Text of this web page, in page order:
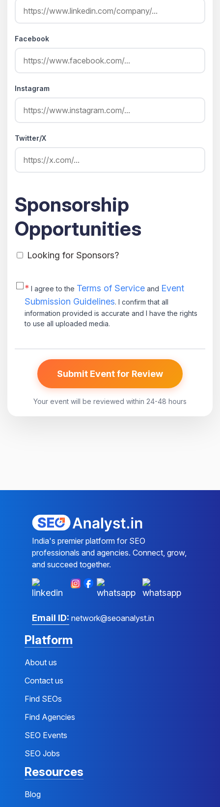
Facebook
Instagram
Twitter/X
Sponsorship
Opportunities
Looking for Sponsors?
* I agree to the Terms of Service and Event
Submission Guidelines. I confirm that all
information provided is accurate and I have the rights
to use all uploaded media.
Submit Event for Review
Your event will be reviewed within 24-48 hours
India's premier platform for SEO
professionals and agencies. Connect, grow,
and succeed together.
Email ID: network@seoanalyst.in
Platform
About us
Contact us
Find SEOs
Find Agencies
SEO Events
SEO Jobs
Resources
Blog